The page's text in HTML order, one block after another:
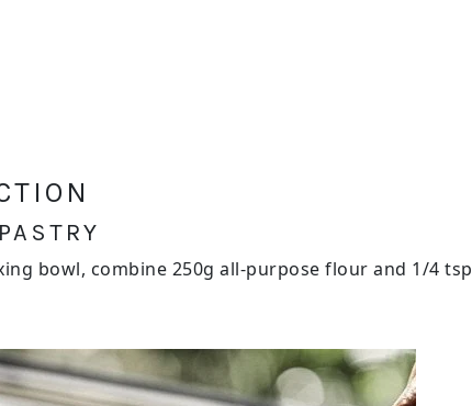
bowl, combine 250g all-purpose flour and 1/4 tsp